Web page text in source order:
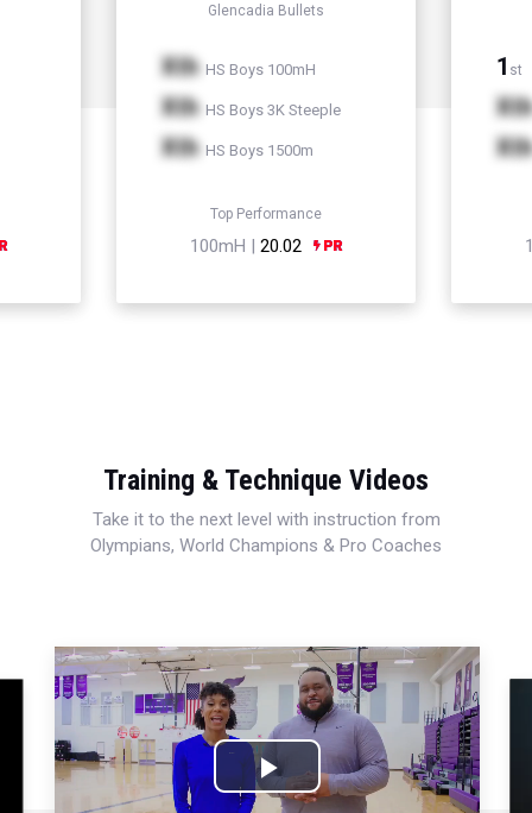
Glencadia Bullets
Xth HS Boys 100mH
Xth HS Boys 3K Steeple
Xth HS Boys 1500m
Top Performance
100mH | 20.02
1 st
Xth
Xth
Training & Technique Videos
Take it to the next level with instruction from
Olympians, World Champions & Pro Coaches
Play